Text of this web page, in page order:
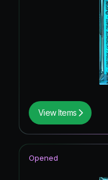
View Items
Opened